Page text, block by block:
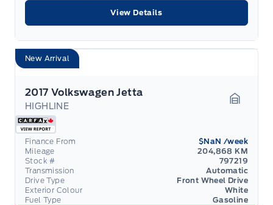
View Details
New Arrival
2017 Volkswagen Jetta
HIGHLINE
Finance From $NaN /week
Mileage
204,868 KM
Stock #
797219
Transmission
Automatic
Drive Type
Front Wheel Drive
Exterior Colour
White
Fuel Type
Gasoline